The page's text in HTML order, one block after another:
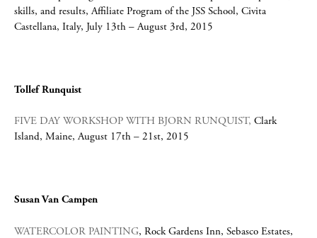
skills, and results, Affiliate Program of the JSS School, Civita
Castellana, Italy, July 13th – August 3rd, 2015
Tollef Runquist
FIVE DAY WORKSHOP WITH BJORN RUNQUIST, Clark
Island, Maine, August 17th – 21st, 2015
Susan Van Campen
WATERCOLOR PAINTING, Rock Gardens Inn, Sebasco Estates,